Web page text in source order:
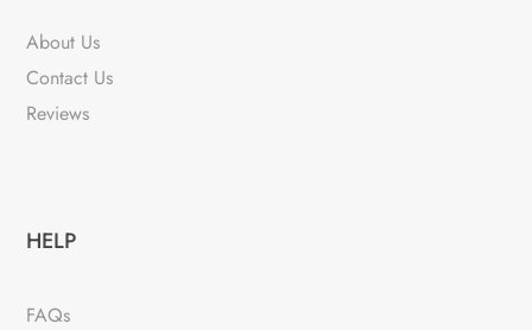
About Us
Contact Us
Reviews
HELP
FAQs